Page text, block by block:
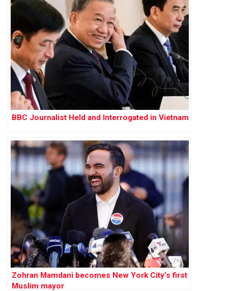
BBC Journalist Held and Interrogated in Vietnam
Zohran Mamdani becomes New York City’s first
Muslim mayor